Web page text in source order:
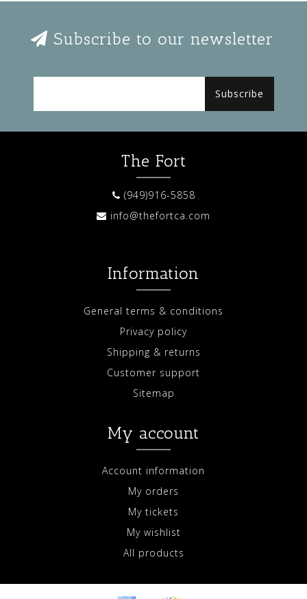
Subscribe to our newsletter
Subscribe
The Fort
(949)916-5858
info@thefortca.com
Information
General terms & conditions
Privacy policy
Shipping & returns
Customer support
Sitemap
My account
Account information
My orders
My tickets
My wishlist
All products